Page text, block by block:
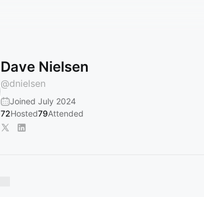
Dave Nielsen
@dnielsen
Joined July 2024
72Hosted79Attended